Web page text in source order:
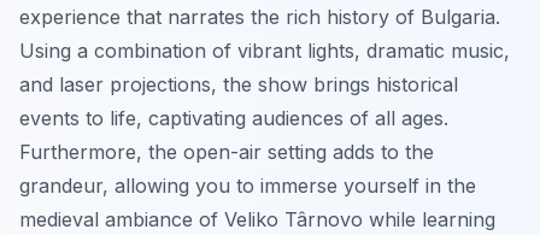
experience that narrates the rich history of Bulgaria.
Using a combination of vibrant lights, dramatic music,
and laser projections, the show brings historical
events to life, captivating audiences of all ages.
Furthermore, the open-air setting adds to the
grandeur, allowing you to immerse yourself in the
medieval ambiance of Veliko Târnovo while learning